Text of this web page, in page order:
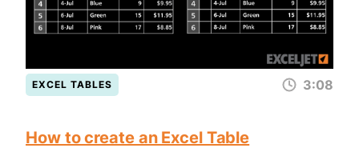
EXCEL TABLES 3:08
How to create an Excel Table